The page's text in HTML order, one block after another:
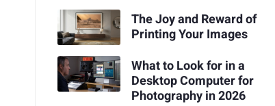
The Joy and Reward of
Printing Your Images
What to Look for in a
Desktop Computer for
Photography in 2026